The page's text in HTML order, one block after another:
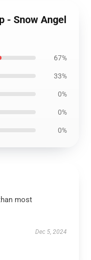
- Snow Angel
67%
33%
0%
0%
0%
most
Dec 5, 2024